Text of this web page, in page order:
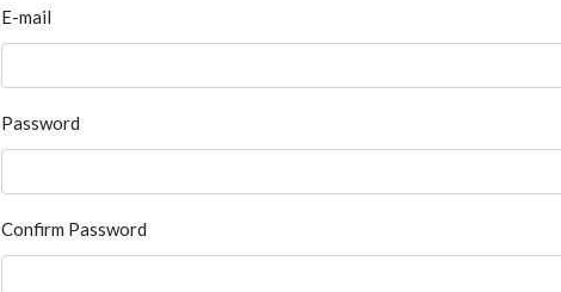
E-mail
Password
Confirm Password